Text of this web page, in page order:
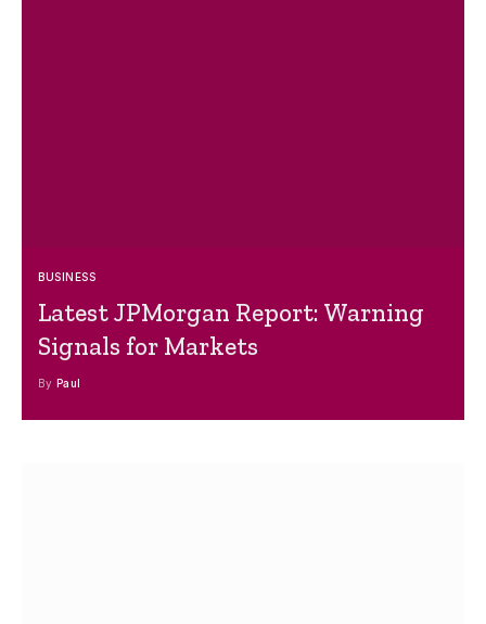
BUSINESS
Latest JPMorgan Report: Warning
Signals for Markets
By Paul